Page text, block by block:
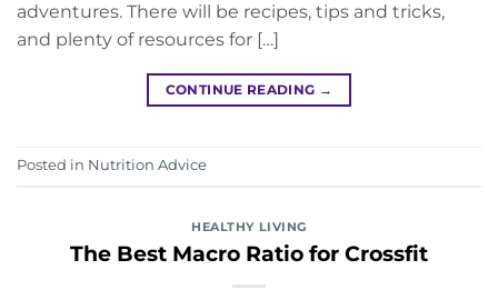
adventures. There will be recipes, tips and tricks,
and plenty of resources for […]
CONTINUE READING →
Posted in Nutrition Advice
HEALTHY LIVING
The Best Macro Ratio for Crossfit